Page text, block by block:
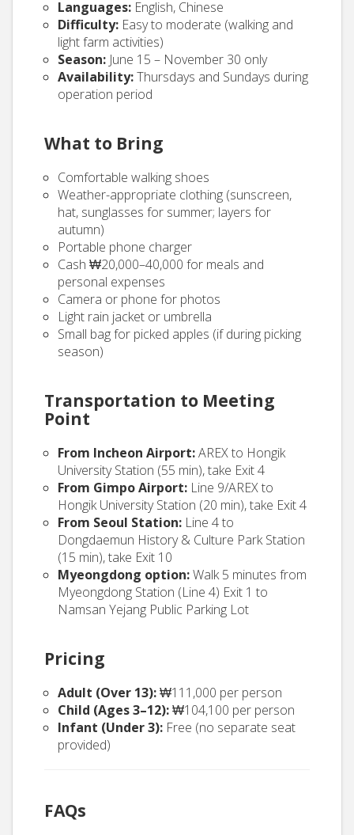
Languages: English, Chinese
Difficulty: Easy to moderate (walking and
light farm activities)
Season: June 15 – November 30 only
Availability:Thursdays and Sundays during
operation period
What to Bring
Comfortable walking shoes
Weather-appropriate clothing (sunscreen,
hat, sunglasses for summer; layers for
autumn)
Portable phone charger
Cash ₩20,000–40,000 for meals and
personal expenses
Camera or phone for photos
Light rain jacket or umbrella
Small bag for picked apples (if during picking
season)
Transportation to Meeting
Point
From Incheon Airport:AREX to Hongik
University Station (55 min), take Exit 4
From Gimpo Airport: Line 9/AREX to
Hongik University Station (20 min), take Exit 4
From Seoul Station: Line 4 to
Dongdaemun History & Culture Park Station
(15 min), take Exit 10
Myeongdong option:Walk 5 minutes from
Myeongdong Station (Line 4) Exit 1 to
Namsan Yejang Public Parking Lot
Pricing
Adult (Over 13):₩111,000 per person
Child (Ages 3–12):₩104,100 per person
Infant (Under 3): Free (no separate seat
provided)
FAQs